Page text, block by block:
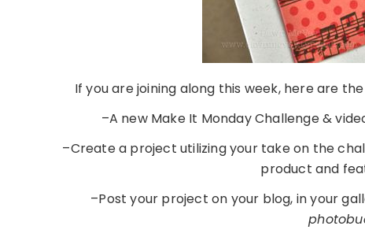
If you are joining along this week, here are
–A new Make It Monday Challenge &
–Create a project utilizing your take on the
product and
–Post your project on your blog, in your